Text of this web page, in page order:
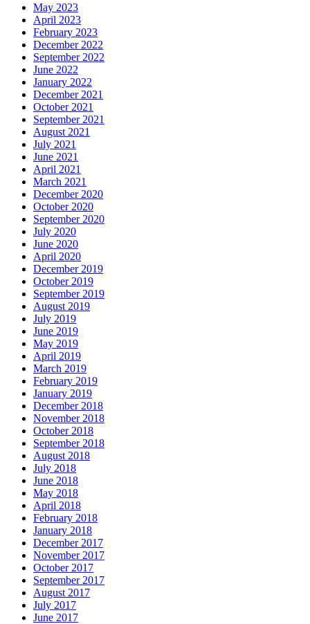
May 2023
April 2023
February 2023
December 2022
September 2022
June 2022
January 2022
December 2021
October 2021
September 2021
August 2021
July 2021
June 2021
April 2021
March 2021
December 2020
October 2020
September 2020
July 2020
June 2020
April 2020
December 2019
October 2019
September 2019
August 2019
July 2019
June 2019
May 2019
April 2019
March 2019
February 2019
January 2019
December 2018
November 2018
October 2018
September 2018
August 2018
July 2018
June 2018
May 2018
April 2018
February 2018
January 2018
December 2017
November 2017
October 2017
September 2017
August 2017
July 2017
June 2017